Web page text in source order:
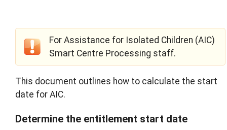
For Assistance for Isolated Children (AIC)
Smart Centre Processing staff.
This document outlines how to calculate the start
date for AIC.
Determine the entitlement start date